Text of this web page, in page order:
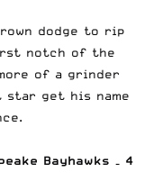
dodge to rip
notch of the
of a grinder
star get his name
Bayhawks – 4